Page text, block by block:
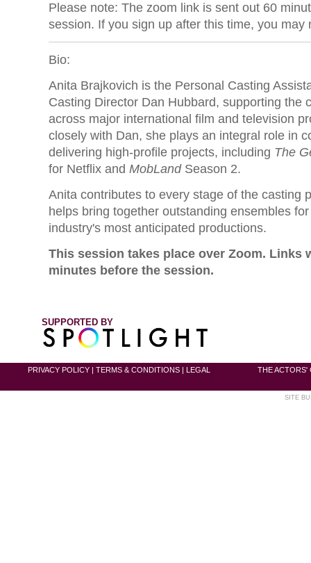
Please note: The zoom link is sent out 60
session. If you sign up after this time, you may
Bio:
Anita Brajkovich is the Personal Casting
Casting Director Dan Hubbard, supporting the
across major international film and television
closely with Dan, she plays an integral role in
delivering high-profile projects, including The
for Netflix and MobLandSeason 2.
Anita contributes to every stage of the casting
helps bring together outstanding ensembles
industry's most anticipated productions.
This session takes place over Zoom. Links
minutes before the session.
SUPPORTED BY
PRIVACY POLICY | TERMS & CONDITIONS | LEGAL THE ACTORS'
SITE